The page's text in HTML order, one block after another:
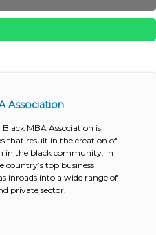
Association
MBA Association is
that result in the creation of
in the black community. In
top business
inroads into a wide range of
private sector.